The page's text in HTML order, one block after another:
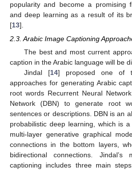
popularity and become a promising
and deep learning as a result of its
[13].
2.3. Arabic Image Captioning
The best and most current
caption in the Arabic language will be
Jindal [14] proposed one of
approaches for generating Arabic
root words Recurrent Neural
Network (DBN) to generate root
sentences or descriptions. DBN is an
probabilistic deep learning, which is
multi-layer generative graphical
connections in the bottom layers,
bidirectional connections. Jindal’s
captioning includes three main